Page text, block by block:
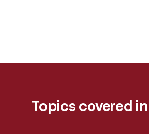
Topics covered